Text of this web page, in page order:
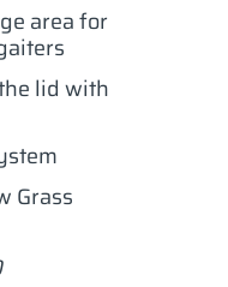
area for
lid with
Grass